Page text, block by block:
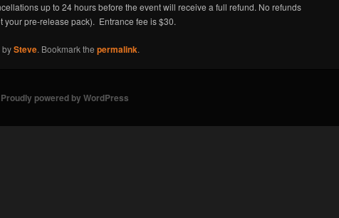
up to 24 hours before the event will receive a full refund. No refunds
pre-release pack). Entrance fee is $30.
bySteve. Bookmark the permalink.
Proudly powered by WordPress